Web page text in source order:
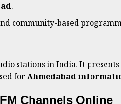
.
community-based
stations in India. It
forAhmedabad
Channels Online